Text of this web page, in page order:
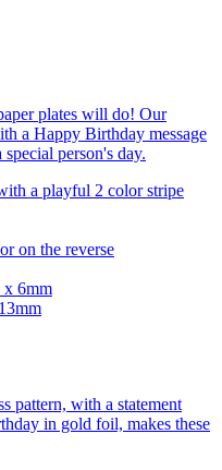
plates will do! Our
a Happy Birthday message
person's day.
a playful 2 color stripe
on the reverse
x 6mm
pattern, with a statement
in gold foil, makes these